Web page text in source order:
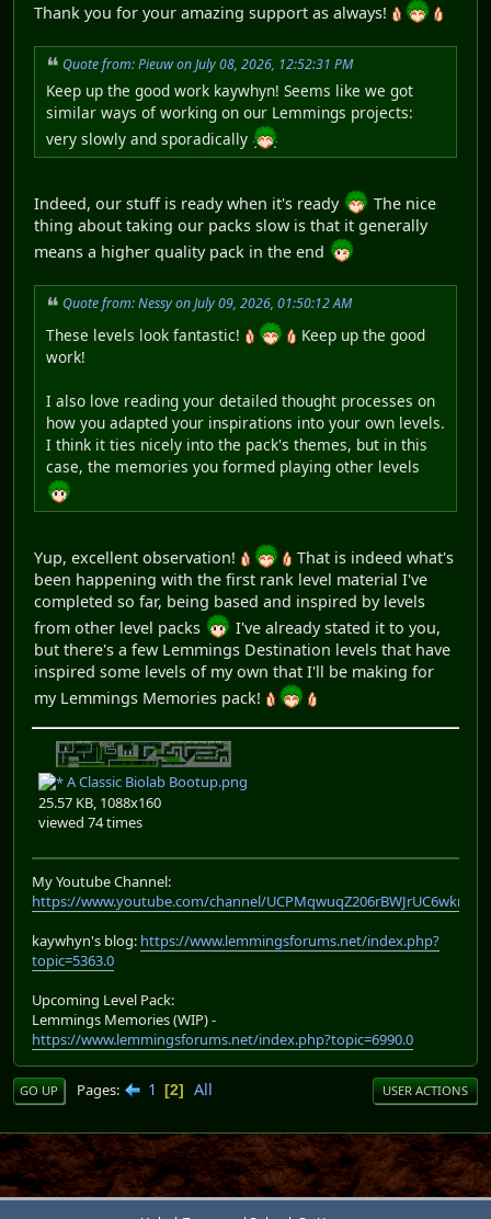
Thank you for your amazing support as always!
Quote from: Pieuw on July 08, 2026, 12:52:31 PM
Keep up the good work kaywhyn! Seems like we got
similar ways of working on our Lemmings projects:
very slowly and sporadically
Indeed, our stuff is ready when it's ready
The nice
thing about taking our packs slow is that it generally
means a higher quality pack in the end
Quote from: Nessy on July 09, 2026, 01:50:12 AM
These levels look fantastic!
Keep up the good
work!
I also love reading your detailed thought processes on
how you adapted your inspirations into your own levels.
I think it ties nicely into the pack's themes, but in this
case, the memories you formed playing other levels
Yup, excellent observation!
That is indeed what's
been happening with the first rank level material I've
completed so far, being based and inspired by levels
from other level packs
I've already stated it to you,
but there's a few Lemmings Destination levels that have
inspired some levels of my own that I'll be making for
my Lemmings Memories pack!
A Classic Biolab Bootup.png
25.57 KB, 1088x160
viewed 74 times
My Youtube Channel:
https://www.youtube.com/channel/UCPMqwuqZ206rBWJrUC6wkrA
kaywhyn's blog: https://www.lemmingsforums.net/index.php?
topic=5363.0
Upcoming Level Pack:
Lemmings Memories (WIP) -
https://www.lemmingsforums.net/index.php?topic=6990.0
GO UP Pages 1 2 All USER ACTIONS